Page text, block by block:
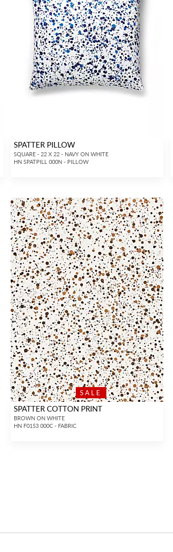
SPATTER PILLOW
SQUARE - 22 X 22 - NAVY ON WHITE
HN SPATPILL 000N - PILLOW
SALE
SPATTER COTTON PRINT
BROWN ON WHITE
HN F0153 000C - FABRIC